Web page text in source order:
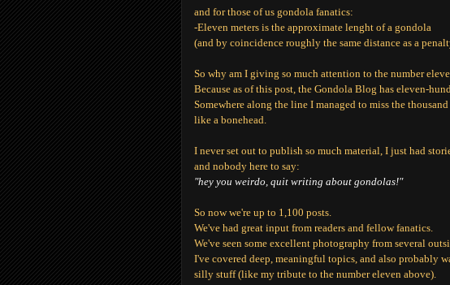
and for those of us gondola fanatics:
-Eleven meters is the approximate lenght of a gondola
(and by coincidence roughly the same distance as a
So why am I giving so much attention to the number
Because as of this post, the Gondola Blog has eleven-
Somewhere along the line I managed to miss the
like a bonehead.
I never set out to publish so much material, I just had
and nobody here to say:
"hey you weirdo, quit writing about gondolas!"
So now we're up to 1,100 posts.
We've had great input from readers and fellow fanatics.
We've seen some excellent photography from several
I've covered deep, meaningful topics, and also probably
silly stuff (like my tribute to the number eleven above).